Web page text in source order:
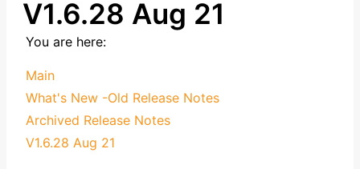
V1.6.28 Aug 21
You are here:
Main
What's New -Old Release Notes
Archived Release Notes
V1.6.28 Aug 21